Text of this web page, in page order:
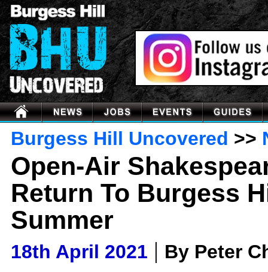
Burgess Hill Uncovered >>
Open-Air
Return To Burgess
Summer
18th April 2021 | By Peter